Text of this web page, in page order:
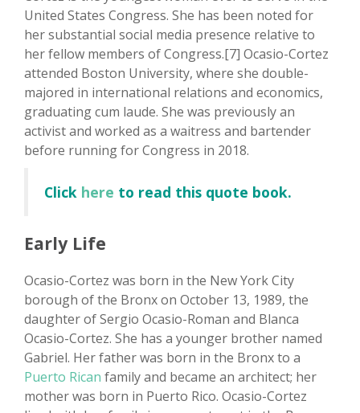
United States Congress. She has been noted for
her substantial social media presence relative to
her fellow members of Congress.[7] Ocasio-Cortez
attended Boston University, where she double-
majored in international relations and economics,
graduating cum laude. She was previously an
activist and worked as a waitress and bartender
before running for Congress in 2018.
Click here to read this quote book.
Early Life
Ocasio-Cortez was born in the New York City
borough of the Bronx on October 13, 1989, the
daughter of Sergio Ocasio-Roman and Blanca
Ocasio-Cortez. She has a younger brother named
Gabriel. Her father was born in the Bronx to a
Puerto Rican family and became an architect; her
mother was born in Puerto Rico. Ocasio-Cortez